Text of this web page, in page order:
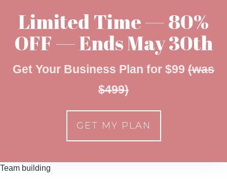
Team building
Limited Time — 80%
OFF — Ends May 30th
Get Your Business Plan for $99 (was
$499)
GET MY PLAN